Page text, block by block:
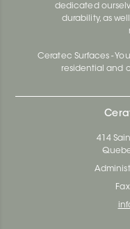
dedicated
durability, as
Ceratec Surfaces -
residential and
414